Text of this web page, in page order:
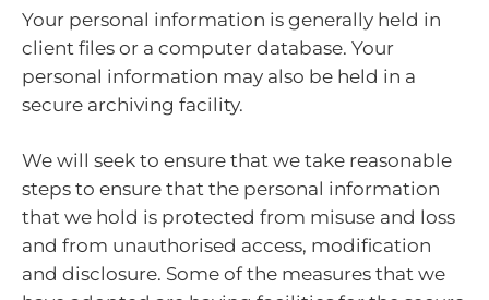
Your personal information is generally held in
client files or a computer database. Your
personal information may also be held in a
secure archiving facility.
We will seek to ensure that we take reasonable
steps to ensure that the personal information
that we hold is protected from misuse and loss
and from unauthorised access, modification
and disclosure. Some of the measures that we